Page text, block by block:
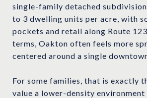
single-family detached
to 3 dwelling units per acre, with
pockets and retail along Route
terms, Oakton often feels more
centered around a single
For some families, that is exactly
value a lower-density environment